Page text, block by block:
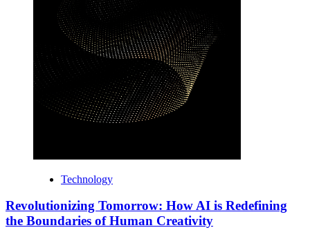
Technology
Revolutionizing Tomorrow: How AI is Redefining
the Boundaries of Human Creativity